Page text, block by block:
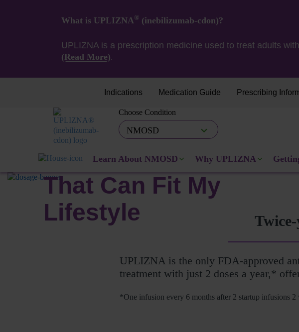
What is UPLIZNA® (inebilizumab-cdon)?
UPLIZNA is a prescription medicine used to treat adults
(Read More).
Indications Medication Guide Prescribing
Choose Condition
NMOSD
Learn About NMOSD Why UPLIZNA
UPLIZNA Dosing Schedule
A Dosing Schedule
That Can Fit My
Lifestyle
UPLIZNA is the only FDA-approved
treatment with just 2 doses a year,*
*One infusion every 6 months after 2 startup infusions 2